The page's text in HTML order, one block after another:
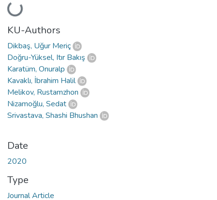
Loading...
KU-Authors
Dikbaş, Uğur Meriç
Doğru-Yüksel, Itır Bakış
Karatüm, Onuralp
Kavaklı, İbrahim Halil
Melikov, Rustamzhon
Nizamoğlu, Sedat
Srivastava, Shashi Bhushan
Date
2020
Type
Journal Article